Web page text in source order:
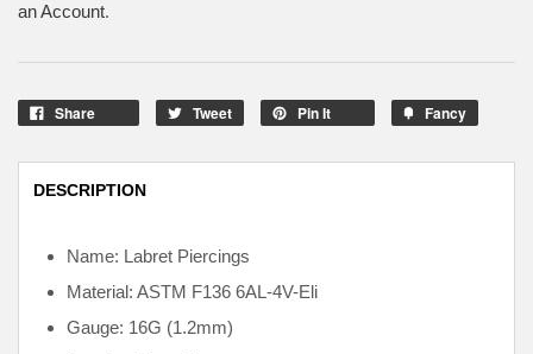
an Account.
Share Tweet Pin It Fancy
DESCRIPTION
Name: Labret Piercings
Material: ASTM F136 6AL-4V-Eli
Gauge: 16G (1.2mm)